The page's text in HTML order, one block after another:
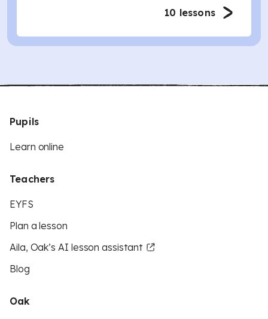
10 lessons
Pupils
Learn online
Teachers
EYFS
Plan a lesson
Aila, Oak’s AI lesson assistant
Blog
Oak